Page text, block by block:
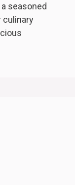
seasoned
culinary